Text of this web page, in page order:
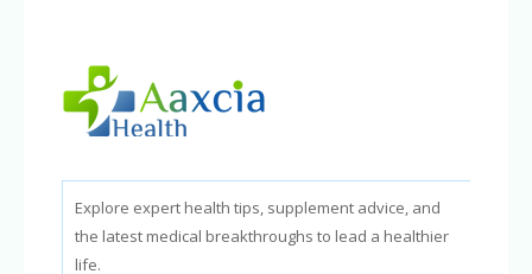
Stamina
Explore expert health tips, supplement advice, and
the latest medical breakthroughs to lead a healthier
life.